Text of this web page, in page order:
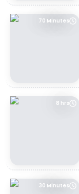
70 Minutes
8 hrs
30 Minutes